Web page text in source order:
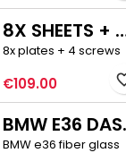
8X SHEETS + 4X SCREWS -
8x plates + 4 screws
Price
€109.00
BMW e36 fiber glass